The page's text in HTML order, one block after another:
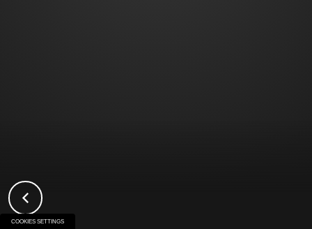
COOKIES SETTINGS